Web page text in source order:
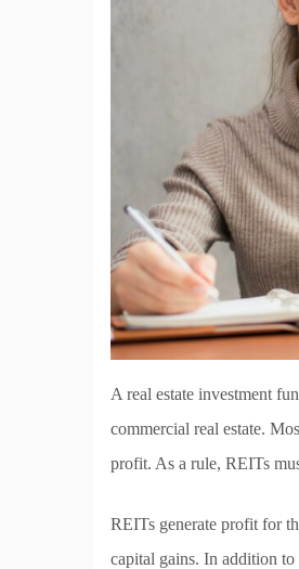
A real estate investment
commercial real estate.
profit. As a rule, REITs
REITs generate profit for
capital gains. In addition